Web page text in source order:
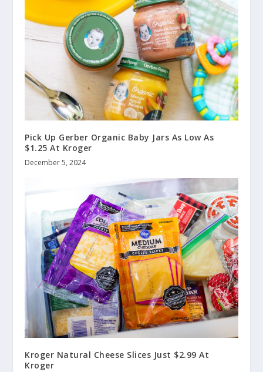
Pick Up Gerber Organic Baby Jars As Low As
$1.25 At Kroger
December 5, 2024
Kroger Natural Cheese Slices Just $2.99 At
Kroger